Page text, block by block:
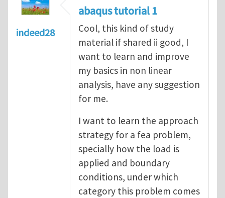
indeed28
abaqus tutorial 1
Cool, this kind of study
material if shared ii good, I
want to learn and improve
my basics in non linear
analysis, have any suggestion
for me.
I want to learn the approach
strategy for a fea problem,
specially how the load is
applied and boundary
conditions, under which
category this problem comes